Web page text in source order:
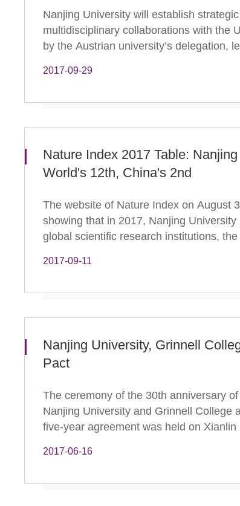
Nanjing University will establish
multidisciplinary collaborations with the
by the Austrian university’s delegation,
2017-09-29
Nature Index 2017 Table:
World's 12th, China's 2nd
The website of Nature Index on August
showing that in 2017, Nanjing
global scientific research institutions,
2017-09-11
Nanjing University, Grinnell
Pact
The ceremony of the 30th anniversary
Nanjing University and Grinnell College
five-year agreement was held on
2017-06-16